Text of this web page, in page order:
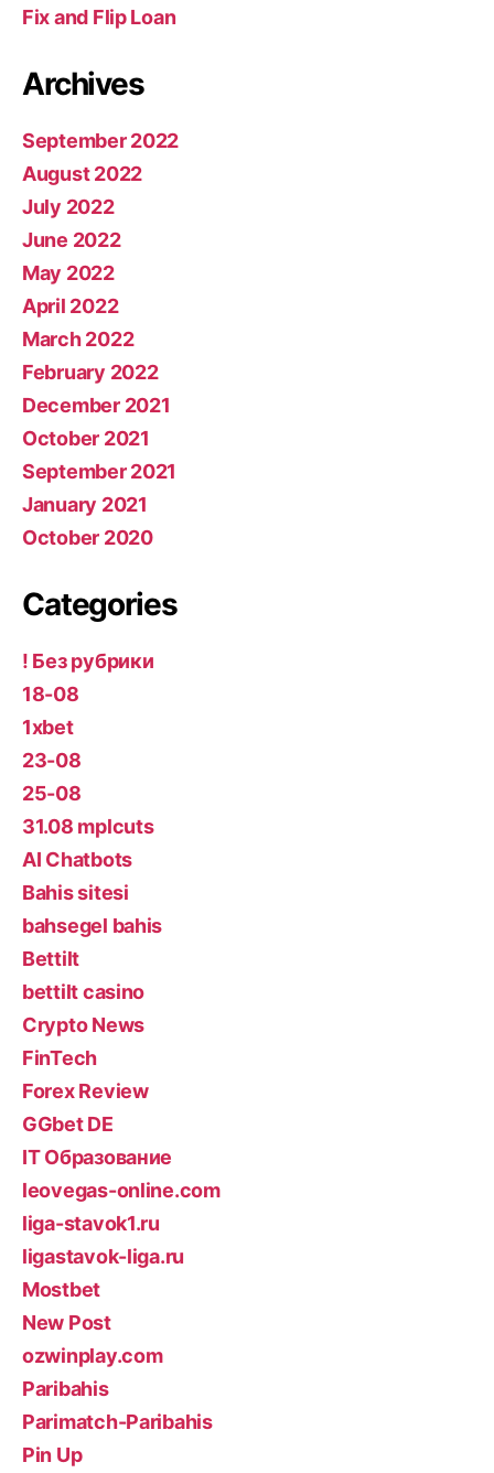
Fix and Flip Loan
Archives
September 2022
August 2022
July 2022
June 2022
May 2022
April 2022
March 2022
February 2022
December 2021
October 2021
September 2021
January 2021
October 2020
Categories
! Без рубрики
18-08
1xbet
23-08
25-08
31.08 mplcuts
AI Chatbots
Bahis sitesi
bahsegel bahis
Bettilt
bettilt casino
Crypto News
FinTech
Forex Review
GGbet DE
IT Образование
leovegas-online.com
liga-stavok1.ru
ligastavok-liga.ru
Mostbet
New Post
ozwinplay.com
Paribahis
Parimatch-Paribahis
Pin Up